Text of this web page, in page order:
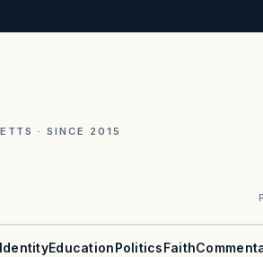
· SINCE 2015
EducationPoliticsFaith